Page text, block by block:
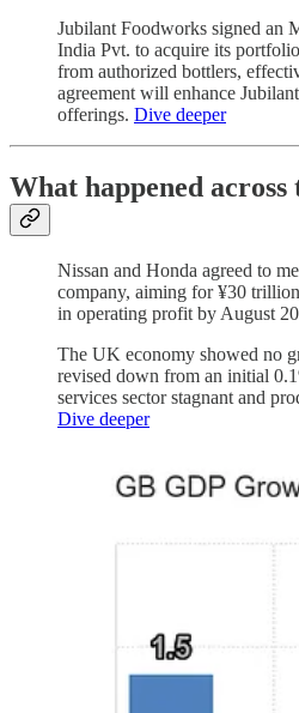
Jubilant Foodworks signed an
India Pvt. to acquire its
from authorized bottlers,
agreement will enhance
offerings. Dive deeper
What happened across
Nissan and Honda agreed to
company, aiming for ¥30
in operating profit by August
The UK economy showed no
revised down from an initial
services sector stagnant and
Dive deeper